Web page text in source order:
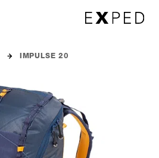
IMPULSE 20